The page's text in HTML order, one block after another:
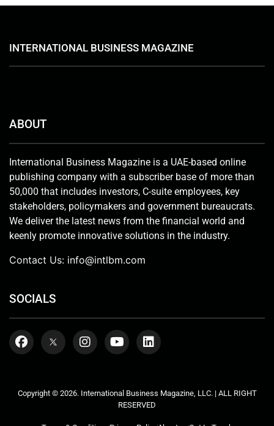
INTERNATIONAL BUSINESS MAGAZINE
ABOUT
International Business Magazine is a UAE-based online
publishing company with a subscriber base of more than
50,000 that includes investors, C-suite employees, key
stakeholders, policymakers and government bureaucrats.
We deliver the latest news from the financial world and
keenly promote innovative solutions in the industry.
Contact Us: info@intlbm.com
SOCIALS
Copyright © 2026. International Business Magazine, LLC. | ALL RIGHT
RESERVED